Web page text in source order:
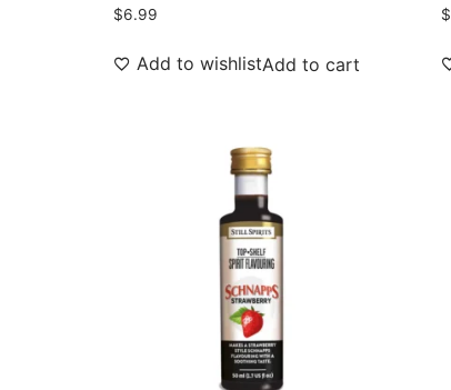
$6.99
Add to wishlistAdd to cart
$